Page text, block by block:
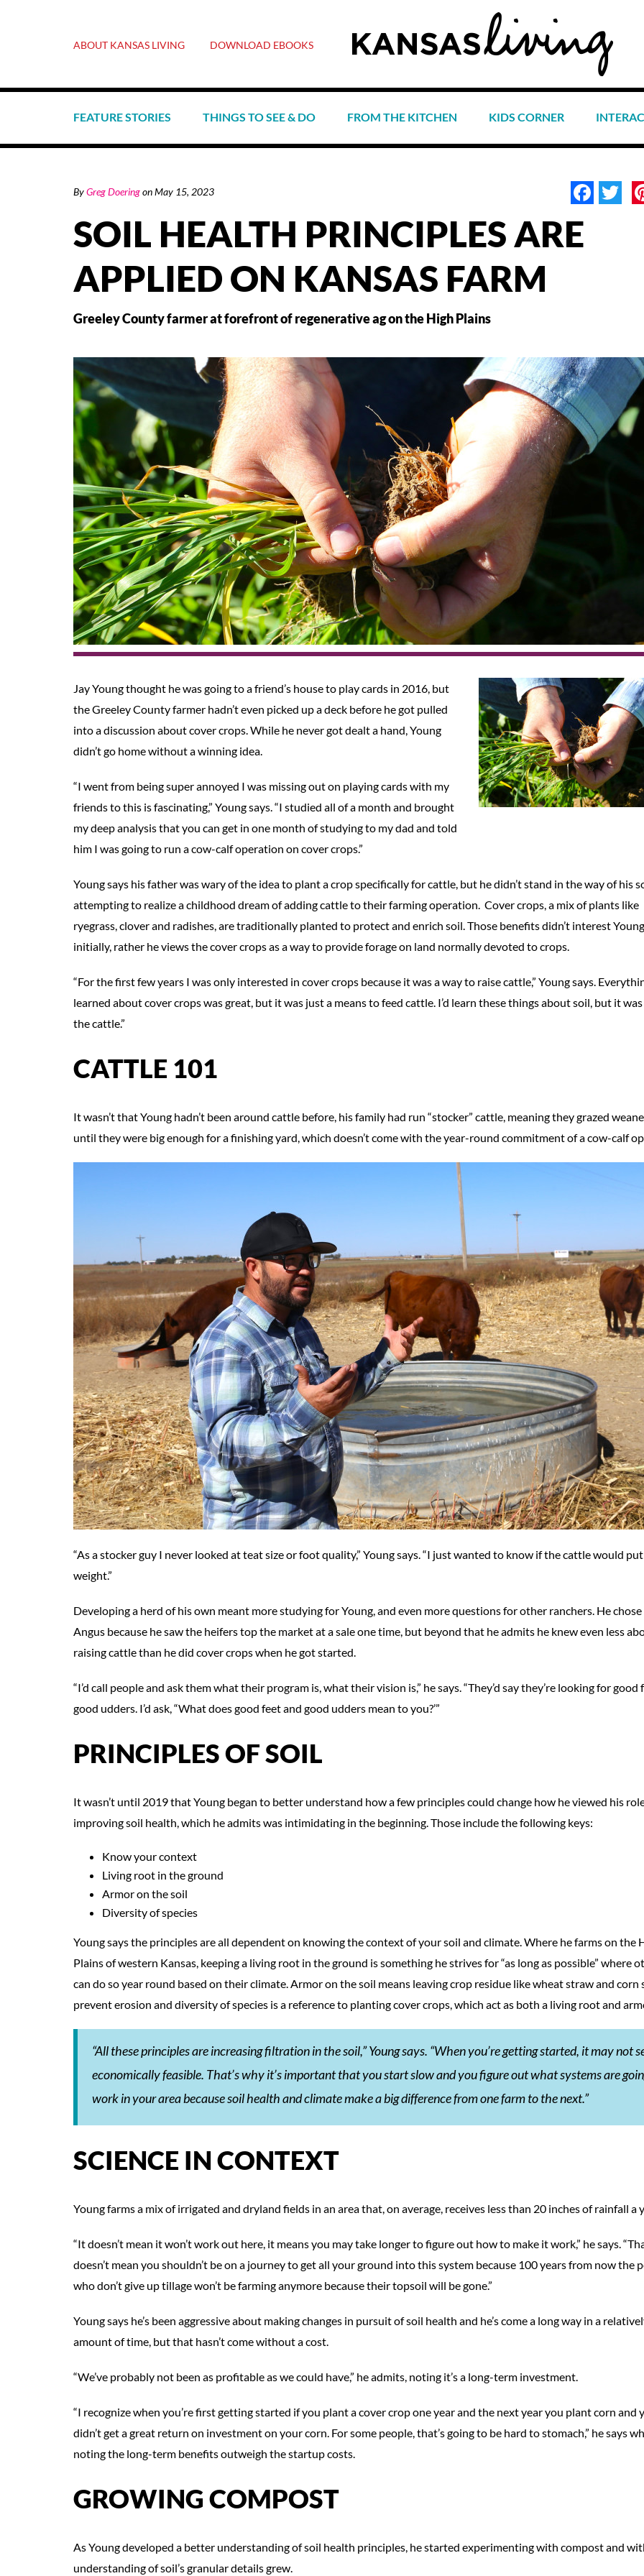
FEATURE STORIES THINGS TO SEE & DO FROM THE KITCHEN KIDS CORNER
ABOUT KANSAS LIVING DOWNLOAD EBOOKS
ByGreg DoeringonMay 15, 2023
SOIL HEALTH PRINCIPLES ARE
APPLIED ON KANSAS FARM
Greeley County farmer at forefront of regenerative ag on the High Plains
Jay Young thought he was going to a friend’s house to play cards in 2016, but
the Greeley County farmer hadn’t even picked up a deck before he got pulled
into a discussion about cover crops. While he never got dealt a hand, Young
didn’t go home without a winning idea.
“I went from being super annoyed I was missing out on playing cards with my
friends to this is fascinating,” Young says. “I studied all of a month and brought
my deep analysis that you can get in one month of studying to my dad and told
him I was going to run a cow-calf operation on cover crops.”
Young says his father was wary of the idea to plant a crop specifically for cattle, but he didn’t stand in the way of his
attempting to realize a childhood dream of adding cattle to their farming operation. Cover crops, a mix of plants like
ryegrass, clover and radishes, are traditionally planted to protect and enrich soil. Those benefits didn’t interest Young
initially, rather he views the cover crops as a way to provide forage on land normally devoted to crops.
“For the first few years I was only interested in cover crops because it was a way to raise cattle,” Young says.
learned about cover crops was great, but it was just a means to feed cattle. I’d learn these things about soil, but it
the cattle.”
CATTLE 101
It wasn’t that Young hadn’t been around cattle before, his family had run “stocker” cattle, meaning they grazed
until they were big enough for a finishing yard, which doesn’t come with the year-round commitment of a cow-calf
“As a stocker guy I never looked at teat size or foot quality,” Young says. “I just wanted to know if the cattle would
weight.”
Developing a herd of his own meant more studying for Young, and even more questions for other ranchers. He chose
Angus because he saw the heifers top the market at a sale one time, but beyond that he admits he knew even less
raising cattle than he did cover crops when he got started.
“I’d call people and ask them what their program is, what their vision is,” he says. “They’d say they’re looking for good
good udders. I’d ask, “What does good feet and good udders mean to you?’”
PRINCIPLES OF SOIL
It wasn’t until 2019 that Young began to better understand how a few principles could change how he viewed his
improving soil health, which he admits was intimidating in the beginning. Those include the following keys:
Know your context
Living root in the ground
Armor on the soil
Diversity of species
Young says the principles are all dependent on knowing the context of your soil and climate. Where he farms on the
Plains of western Kansas, keeping a living root in the ground is something he strives for “as long as possible” where
can do so year round based on their climate. Armor on the soil means leaving crop residue like wheat straw and corn
prevent erosion and diversity of species is a reference to planting cover crops, which act as both a living root and
“All these principles are increasing filtration in the soil,” Young says. “When you’re getting started, it may not
economically feasible. That’s why it’s important that you start slow and you figure out what systems are
work in your area because soil health and climate make a big difference from one farm to the next.”
SCIENCE IN CONTEXT
Young farms a mix of irrigated and dryland fields in an area that, on average, receives less than 20 inches of rainfall a
“It doesn’t mean it won’t work out here, it means you may take longer to figure out how to make it work,” he says.
doesn’t mean you shouldn’t be on a journey to get all your ground into this system because 100 years from now the
who don’t give up tillage won’t be farming anymore because their topsoil will be gone.”
Young says he’s been aggressive about making changes in pursuit of soil health and he’s come a long way in a
amount of time, but that hasn’t come without a cost.
“We’ve probably not been as profitable as we could have,” he admits, noting it’s a long-term investment.
“I recognize when you’re first getting started if you plant a cover crop one year and the next year you plant corn and
didn’t get a great return on investment on your corn. For some people, that’s going to be hard to stomach,” he says
noting the long-term benefits outweigh the startup costs.
GROWING COMPOST
As Young developed a better understanding of soil health principles, he started experimenting with compost and
understanding of soil’s granular details grew.